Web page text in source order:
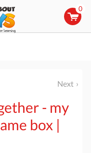
0
Next
- my
box |